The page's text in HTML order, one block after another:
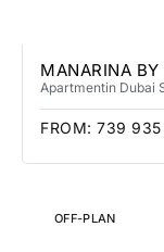
MANARINA BY
Apartmentin Dubai
FROM: 739 935
OFF-PLAN